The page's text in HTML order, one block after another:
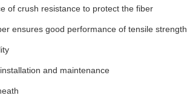
of crush resistance to protect the fiber
ensures good performance of tensile strength
and maintenance